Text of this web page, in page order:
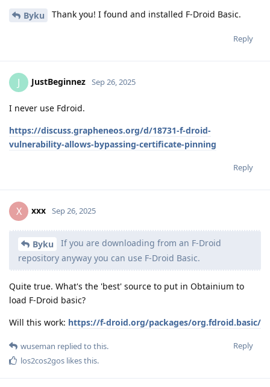
Byku Thank you! I found and installed F-Droid Basic.
Reply
J JustBeginnez Sep 26, 2025
I never use Fdroid.
https://discuss.grapheneos.org/d/18731-f-droid-
vulnerability-allows-bypassing-certificate-pinning
Reply
X xxx Sep 26, 2025
Byku
If you are downloading from an F-Droid
repository anyway you can use F-Droid Basic.
Quite true. What's the 'best' source to put in Obtainium to
load F-Droid basic?
Will this work: https://f-droid.org/packages/org.fdroid.basic/
Reply
wuseman replied to this.
los2cos2gos likes this.